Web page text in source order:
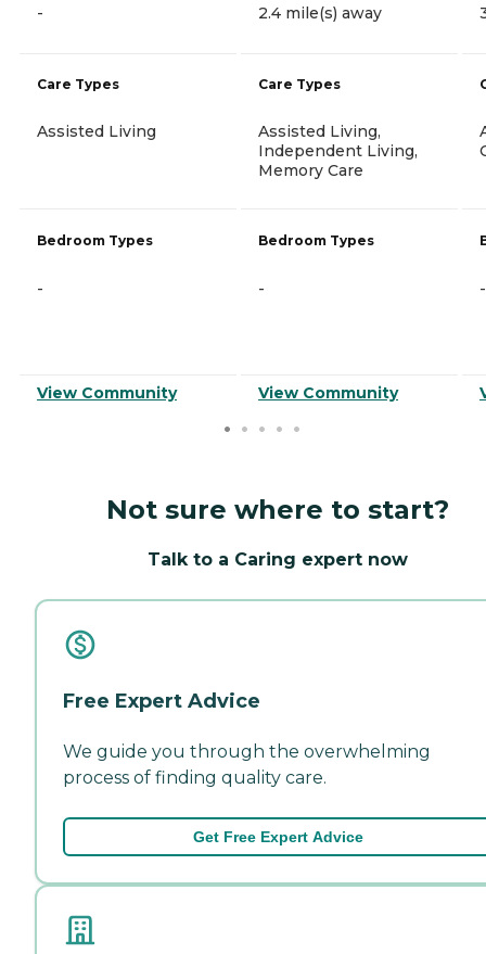
-
Care Types
Assisted Living
Bedroom Types
-
View Community
2.4 mile(s) away
Care Types
Assisted Living,
Independent Living,
Memory Care
Bedroom Types
-
View Community
-
Not sure where to start?
Talk to a Caring expert now
Free Expert Advice
We guide you through the overwhelming
process of finding quality care.
Get Free Expert Advice